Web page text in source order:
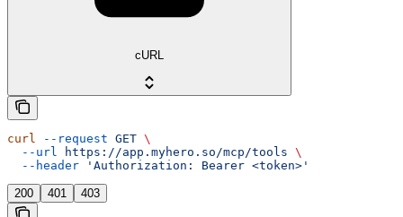
cURL
curl --request GET \
  --url
https://app.myhero.so/mcp/tools \
  --header
'Authorization: Bearer <token>'
200 401 403